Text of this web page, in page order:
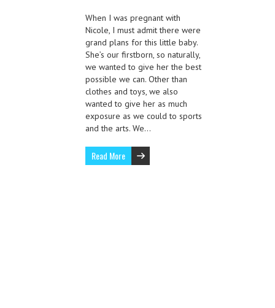
When I was pregnant with
Nicole, I must admit there were
grand plans for this little baby.
She’s our firstborn, so naturally,
we wanted to give her the best
possible we can. Other than
clothes and toys, we also
wanted to give her as much
exposure as we could to sports
and the arts. We…
Read More